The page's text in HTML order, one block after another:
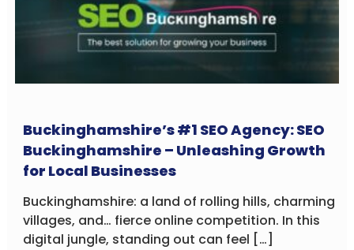
Buckinghamshire’s #1 SEO Agency: SEO
Buckinghamshire – Unleashing Growth
for Local Businesses
Buckinghamshire: a land of rolling hills, charming
villages, and… fierce online competition. In this
digital jungle, standing out can feel […]